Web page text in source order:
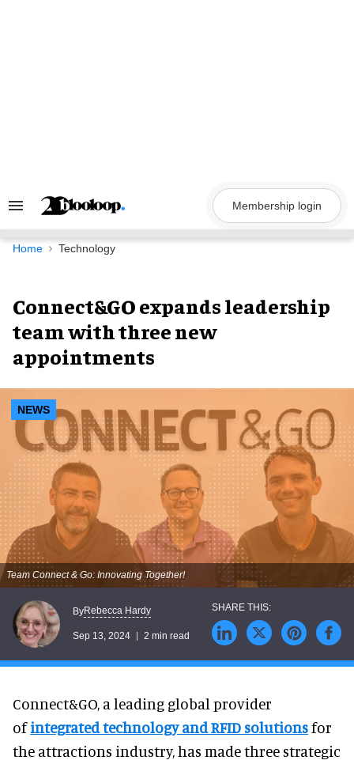
Search
Navigation
Membership login
Home Technology
Connect&GO expands leadership
team with three new
appointments
NEWS
Team Connect & Go: Innovating Together!
ByRebecca Hardy
Sep 13, 2024 2 min read
Connect&GO, a leading global provider
ofintegrated technology and RFID solutionsfor
the attractions industry, has made three strategic